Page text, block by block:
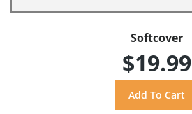
Softcover
$19.99